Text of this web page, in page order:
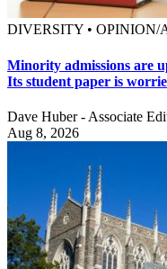
DIVERSITY • OPINION/
Minority admissions are
Its student paper is
Dave Huber - Associate
Aug 8, 2026